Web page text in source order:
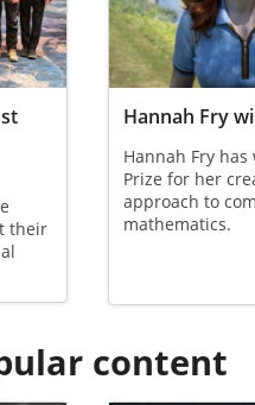
their
Hannah Fry
Hannah Fry has
Prize for her
approach to
mathematics.
content